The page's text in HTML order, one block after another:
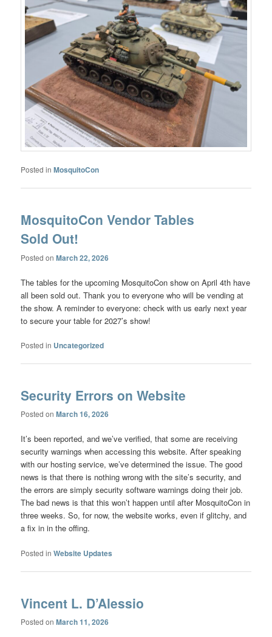
Posted in MosquitoCon
MosquitoCon Vendor Tables
Sold Out!
Posted onMarch 22, 2026
The tables for the upcoming MosquitoCon show on April 4th have
all been sold out. Thank you to everyone who will be vending at
the show. A reminder to everyone: check with us early next year
to secure your table for 2027’s show!
Posted in Uncategorized
Security Errors on Website
Posted onMarch 16, 2026
It’s been reported, and we’ve verified, that some are receiving
security warnings when accessing this website. After speaking
with our hosting service, we’ve determined the issue. The good
news is that there is nothing wrong with the site’s security, and
the errors are simply security software warnings doing their job.
The bad news is that this won’t happen until after MosquitoCon in
three weeks. So, for now, the website works, even if glitchy, and
a fix in in the offing.
Posted in Website Updates
Vincent L. D’Alessio
Posted onMarch 11, 2026